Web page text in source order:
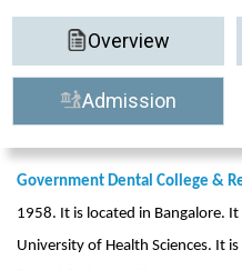
Overview
Admission
Government Dental College &
1958. It is located in Bangalore.
University of Health Sciences. It